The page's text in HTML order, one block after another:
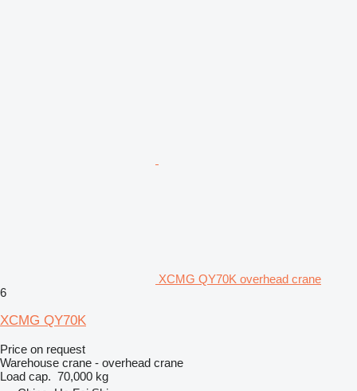
XCMG QY70K overhead crane
6
XCMG QY70K
Price on request
Warehouse crane - overhead crane
Load cap. 70,000 kg